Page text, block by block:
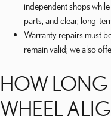
independent shops
parts, and clear, long-
Warranty repairs must
remain valid; we also
HOW LONG
WHEEL